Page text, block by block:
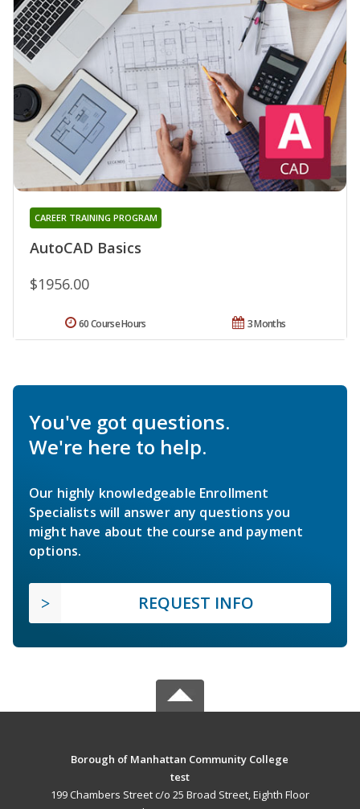
AutoCAD Basics
CAREER TRAINING PROGRAM
$1956.00
3 Months
60 Course Hours
You've got questions.
We're here to help.
Our highly knowledgeable Enrollment
Specialists will answer any questions you
might have about the course and payment
options.
REQUEST INFO
Borough of Manhattan Community College
test
199 Chambers Street c/o 25 Broad Street, Eighth Floor